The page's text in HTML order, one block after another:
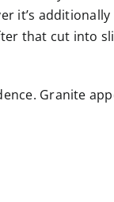
it’s
that cut into
Granite